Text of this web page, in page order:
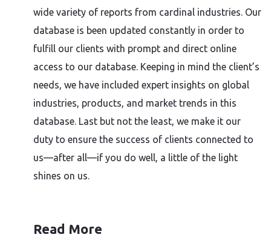
wide variety of reports from cardinal industries. Our
database is been updated constantly in order to
fulfill our clients with prompt and direct online
access to our database. Keeping in mind the client’s
needs, we have included expert insights on global
industries, products, and market trends in this
database. Last but not the least, we make it our
duty to ensure the success of clients connected to
us—after all—if you do well, a little of the light
shines on us.
Read More